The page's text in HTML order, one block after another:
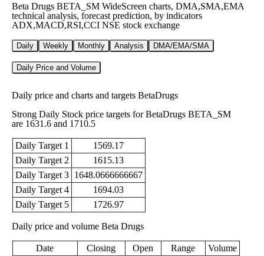
Beta Drugs BETA_SM WideScreen charts, DMA,SMA,EMA
technical analysis, forecast prediction, by indicators
ADX,MACD,RSI,CCI NSE stock exchange
Daily Weekly Monthly Analysis DMA/EMA/SMA
Daily Price and Volume
Daily price and charts and targets BetaDrugs
Strong Daily Stock price targets for BetaDrugs BETA_SM
are 1631.6 and 1710.5
Daily Target 1
1569.17
Daily Target 2
1615.13
Daily Target 3
1648.0666666667
Daily Target 4
1694.03
Daily Target 5
1726.97
Daily price and volume Beta Drugs
Date Closing Open Range
Volume